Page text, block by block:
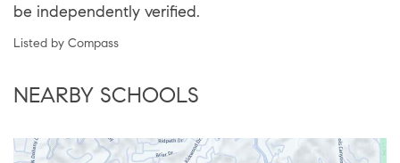
be independently verified.
Listed by Compass
NEARBY SCHOOLS